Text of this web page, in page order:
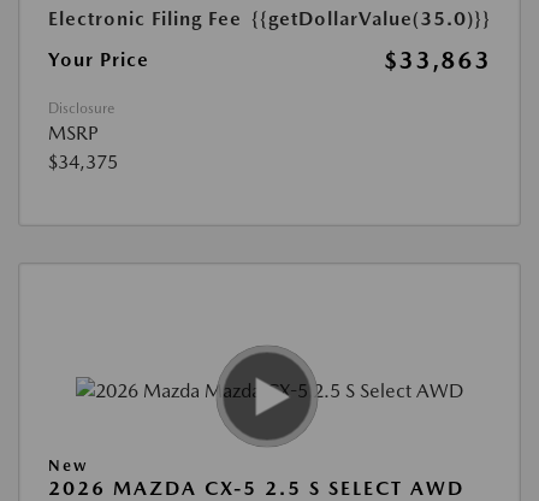
Electronic Filing Fee {{getDollarValue(35.0)}}
Your Price
$33,863
Disclosure
MSRP
$34,375
New
2026 MAZDA CX-5 2.5 S SELECT AWD